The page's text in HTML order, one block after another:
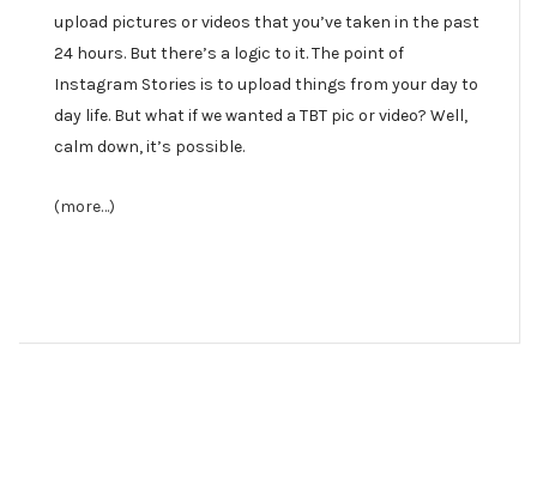
upload pictures or videos that you’ve taken in the past
24 hours. But there’s a logic to it. The point of
Instagram Stories is to upload things from your day to
day life. But what if we wanted a TBT pic or video? Well,
calm down, it’s possible.
(more…)